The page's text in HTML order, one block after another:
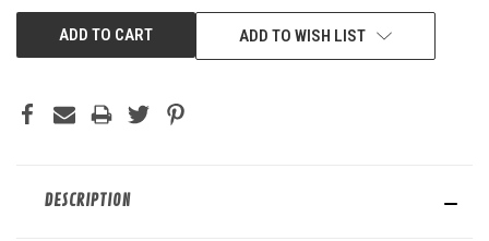
ADD TO WISH LIST
DESCRIPTION